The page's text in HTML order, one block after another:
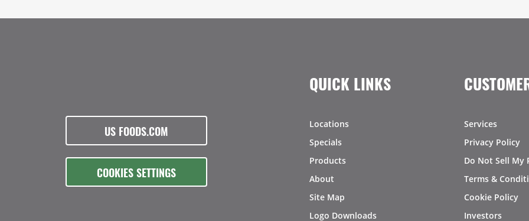
US FOODS.COM
COOKIES SETTINGS
QUICK LINKS
Locations
Specials
Products
About
Site Map
Logo Downloads
Services
Privacy Policy
Do Not Sell My
Terms &
Cookie Policy
Investors